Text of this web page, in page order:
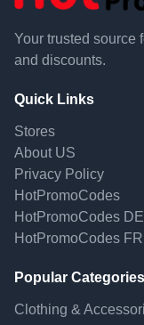
Your trusted source
and discounts.
Quick Links
Stores
About US
Privacy Policy
HotPromoCodes
HotPromoCodes DE
HotPromoCodes FR
Popular Categories
Clothing &